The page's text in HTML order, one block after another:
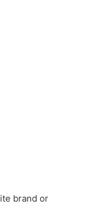
brand or